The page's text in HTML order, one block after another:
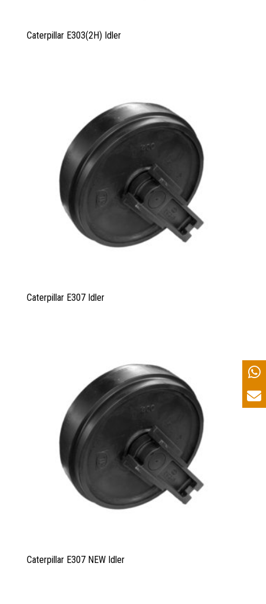
Caterpillar E303(2H) Idler
Caterpillar E307 Idler
Caterpillar E307 NEW Idler